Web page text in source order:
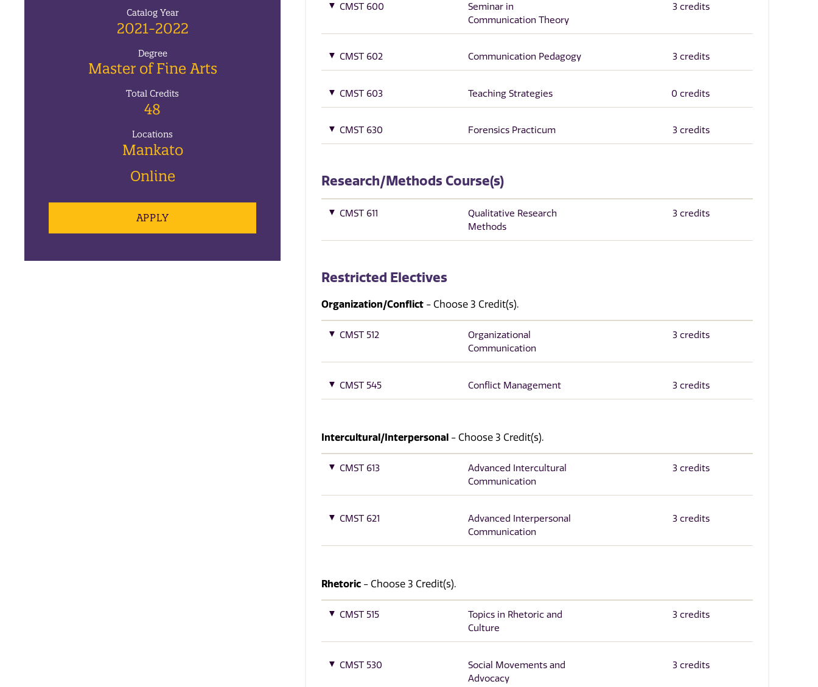
Catalog Year
2021-2022
Degree
Master of Fine Arts
Total Credits
48
Locations
Mankato
Online
APPLY
CMST 600
Seminar in
Communication Theory
3 credits
CMST 602 Communication Pedagogy 3 credits
CMST 603 Teaching Strategies 0 credits
CMST 630 Forensics Practicum 3 credits
Research/Methods Course(s)
CMST 611
Qualitative Research
Methods
3 credits
Restricted Electives
Organization/Conflict - Choose 3 Credit(s).
CMST 512
Organizational
Communication
3 credits
CMST 545 Conflict Management 3 credits
Intercultural/Interpersonal - Choose 3 Credit(s).
CMST 613
Advanced Intercultural
Communication
3 credits
CMST 621
Advanced Interpersonal
Communication
3 credits
Rhetoric - Choose 3 Credit(s).
CMST 515
Topics in Rhetoric and
Culture
3 credits
CMST 530
Social Movements and
Advocacy
3 credits